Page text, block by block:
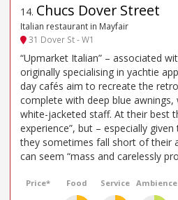
14. Chucs Dover Street
Italian restaurant in Mayfair
31 Dover St - W1
“Upmarket Italian” – associated
originally specialising in yachtie
day cafés aim to recreate the
complete with deep blue awnings,
white-jacketed staff. At their best
experience”, but – especially
they sometimes fall short of their
can seem “mass and carelessly
Price* Food Service Ambience